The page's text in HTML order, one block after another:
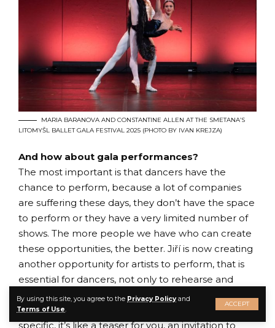
By using this site, you agree to the Privacy Policyand
Terms of Use.
ACCEPT
MARIA BARANOVA AND CONSTANTINE ALLEN AT THE SMETANA’S
LITOMYŠL BALLET GALA FESTIVAL 2025 (PHOTO BY IVAN KREJZA)
And how about gala performances?
The most important is that dancers have the
chance to perform, because a lot of companies
are suffering these days, they don’t have the space
to perform or they have a very limited number of
shows. The more people we have who can create
these opportunities, the better. Jiří is now creating
another opportunity for artists to perform, that is
essential for dancers, not only to rehearse and
prepare and train every day but being on stage.
That means you accomplish your mission. Gala is
specific, it’s like a teaser for you, an invitation to